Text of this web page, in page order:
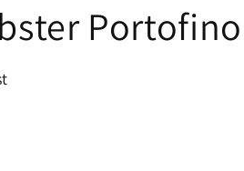
Portofino